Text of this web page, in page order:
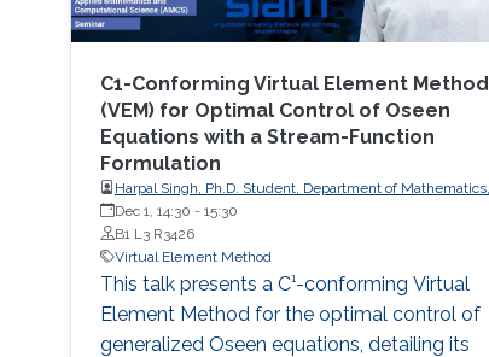
C1-Conforming Virtual Element Method
(VEM) for Optimal Control of Oseen
Equations with a Stream-Function
Formulation
Harpal Singh, Ph.D. Student, Department of Mathematics,
Indian Institute of Technology Roorkee
Dec 1, 14:30 - 15:30
B1 L3 R3426
Virtual Element Method
This talk presents a C¹-conforming Virtual
Element Method for the optimal control of
generalized Oseen equations, detailing its